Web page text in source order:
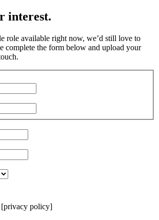
interest.
role available right now, we’d still love to
complete the form below and upload your
[privacy policy]